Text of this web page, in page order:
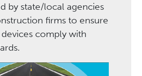
by state/local agencies
firms to ensure
comply with